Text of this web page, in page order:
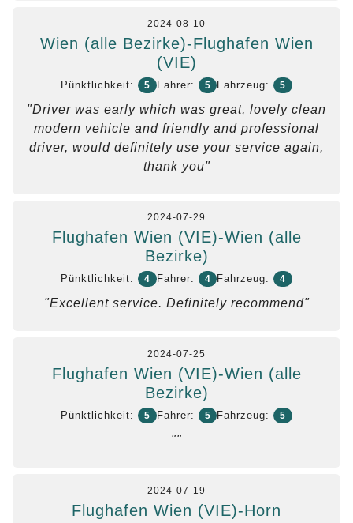
2024-08-10
Wien (alle Bezirke)-Flughafen Wien
(VIE)
Pünktlichkeit: 5 Fahrer: 5 Fahrzeug: 5
"Driver was early which was great, lovely clean
modern vehicle and friendly and professional
driver, would definitely use your service again,
thank you"
2024-07-29
Flughafen Wien (VIE)-Wien (alle
Bezirke)
Pünktlichkeit: 4 Fahrer: 4 Fahrzeug: 4
"Excellent service. Definitely recommend"
2024-07-25
Flughafen Wien (VIE)-Wien (alle
Bezirke)
Pünktlichkeit: 5 Fahrer: 5 Fahrzeug: 5
""
2024-07-19
Flughafen Wien (VIE)-Horn